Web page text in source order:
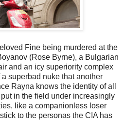
Fine being murdered at the
(Rose Byrne), a Bulgarian
and an icy superiority complex
superbad nuke that another
Rayna knows the identity of all
in the field under increasingly
like a companionless loser
to the personas the CIA has